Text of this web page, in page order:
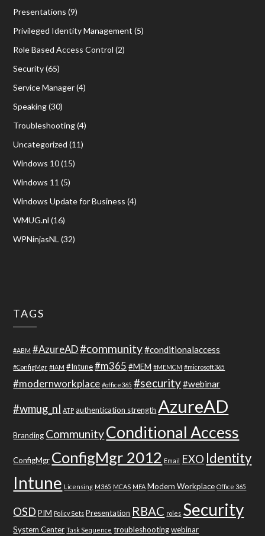
Presentations (9)
Privileged Identity Management (5)
Role Based Access Control (2)
Security(65)
Service Manager(4)
Speaking(30)
Troubleshooting(4)
Uncategorized (11)
Windows 10(15)
Windows 11 (5)
Windows Update for Business (4)
WMUG.nl (16)
WPNinjasNL (32)
TAGS
#ABM #AzureAD#community#conditionalaccess
#ConfigMgr #IAM #Intune #m365 #MEM #MEMCM #microsoft365
#modernworkplace #office365 #security#webinar
#wmug_nl ATP authentication strength AzureAD
Branding CommunityConditional Access
ConfigMgr ConfigMgr 2012 Email EXO Identity
Intune Licensing M365 MCAS MFA Modern Workplace Office 365
OSD PIM Policy Sets Presentation RBAC roles Security
System Center Task Sequence troubleshooting webinar